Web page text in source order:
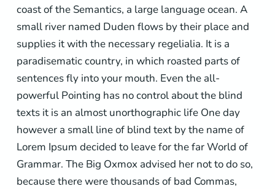
coast of the Semantics, a large language ocean. A
small river named Duden flows by their place and
supplies it with the necessary regelialia. It is a
paradisematic country, in which roasted parts of
sentences fly into your mouth. Even the all-
powerful Pointing has no control about the blind
texts it is an almost unorthographic life One day
however a small line of blind text by the name of
Lorem Ipsum decided to leave for the far World of
Grammar. The Big Oxmox advised her not to do so,
because there were thousands of bad Commas,